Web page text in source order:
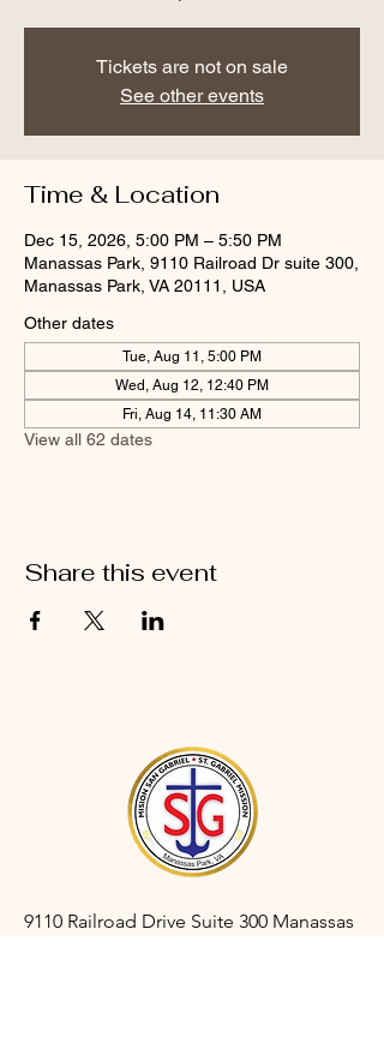
Tickets are not on sale
See other events
Time & Location
Dec 15, 2026, 5:00 PM – 5:50 PM
Manassas Park, 9110 Railroad Dr suite 300,
Manassas Park, VA 20111, USA
Other dates
Tue, Aug 11, 5:00 PM
Wed, Aug 12, 12:40 PM
Fri, Aug 14, 11:30 AM
View all 62 dates
Share this event
9110 Railroad Drive Suite 300 Manassas